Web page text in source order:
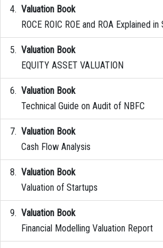
Valuation Book
ROCE ROIC ROE and ROA Explained
Valuation Book
EQUITY ASSET VALUATION
Valuation Book
Technical Guide on Audit of NBFC
Valuation Book
Cash Flow Analysis
Valuation Book
Valuation of Startups
Valuation Book
Financial Modelling Valuation Report